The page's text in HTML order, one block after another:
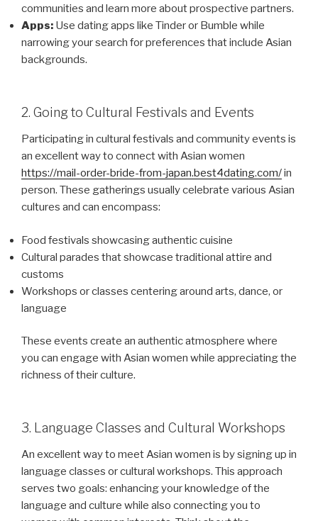
communities and learn more about prospective partners.
Apps: Use dating apps like Tinder or Bumble while
narrowing your search for preferences that include Asian
backgrounds.
2. Going to Cultural Festivals and Events
Participating in cultural festivals and community events is
an excellent way to connect with Asian women
https://mail-order-bride-from-japan.best4dating.com/in
person. These gatherings usually celebrate various Asian
cultures and can encompass:
Food festivals showcasing authentic cuisine
Cultural parades that showcase traditional attire and
customs
Workshops or classes centering around arts, dance, or
language
These events create an authentic atmosphere where
you can engage with Asian women while appreciating the
richness of their culture.
3. Language Classes and Cultural Workshops
An excellent way to meet Asian women is by signing up in
language classes or cultural workshops. This approach
serves two goals: enhancing your knowledge of the
language and culture while also connecting you to